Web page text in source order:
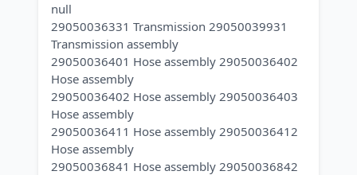
null
29050036331 Transmission 29050039931
Transmission assembly
29050036401 Hose assembly 29050036402
Hose assembly
29050036402 Hose assembly 29050036403
Hose assembly
29050036411 Hose assembly 29050036412
Hose assembly
29050036841 Hose assembly 29050036842